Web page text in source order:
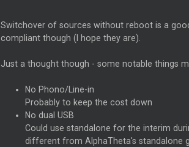
Switchover of sources without reboot is a
compliant though (I hope they are).
Just a thought though - some notable things
No Phono/Line-in
Probably to keep the cost down
No dual USB
Could use standalone for the interim
different from AlphaTheta's standalone